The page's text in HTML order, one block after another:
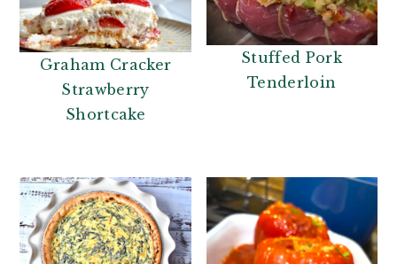
Graham Cracker
Strawberry
Shortcake
Stuffed Pork
Tenderloin